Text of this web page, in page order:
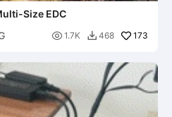
Size EDC
 1.7K  468 173